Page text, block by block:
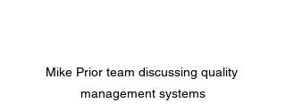
Mike Prior team discussing quality
management systems